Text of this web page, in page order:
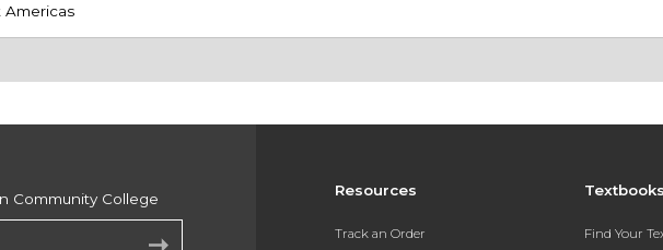
Americas
Resources
Track an Order Find Your
Community College